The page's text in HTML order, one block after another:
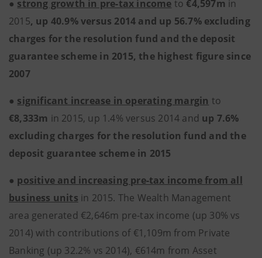
● strong growth in pre-tax income to €4,597m in
2015, up 40.9% versus 2014 and up 56.7% excluding
charges for the resolution fund and the deposit
guarantee scheme in 2015, the highest figure since
2007
● significant increase in operating margin to
€8,333m in 2015, up 1.4% versus 2014 and up 7.6%
excluding charges for the resolution fund and the
deposit guarantee scheme in 2015
● positive and increasing pre-tax income from all
business units in 2015. The Wealth Management
area generated €2,646m pre-tax income (up 30% vs
2014) with contributions of €1,109m from Private
Banking (up 32.2% vs 2014), €614m from Asset